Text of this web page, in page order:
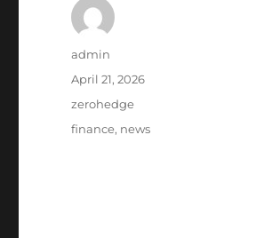
Author
admin
Posted
April 21, 2026
Categories
zerohedge
Tags
finance, news